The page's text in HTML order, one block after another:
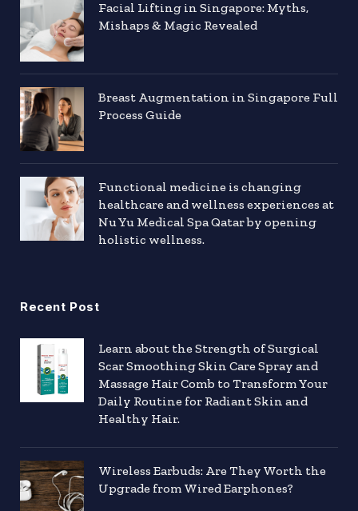
Facial Lifting in Singapore: Myths,
Mishaps & Magic Revealed
Breast Augmentation in Singapore Full
Process Guide
Functional medicine is changing
healthcare and wellness experiences at
Nu Yu Medical Spa Qatar by opening
holistic wellness.
Recent Post
Learn about the Strength of Surgical
Scar Smoothing Skin Care Spray and
Massage Hair Comb to Transform Your
Daily Routine for Radiant Skin and
Healthy Hair.
Wireless Earbuds: Are They Worth the
Upgrade from Wired Earphones?